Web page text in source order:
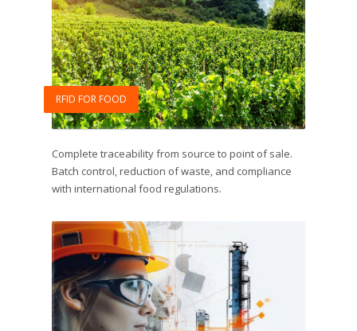
RFID FOR FOOD
Complete traceability from source to point of sale.
Batch control, reduction of waste, and compliance
with international food regulations.